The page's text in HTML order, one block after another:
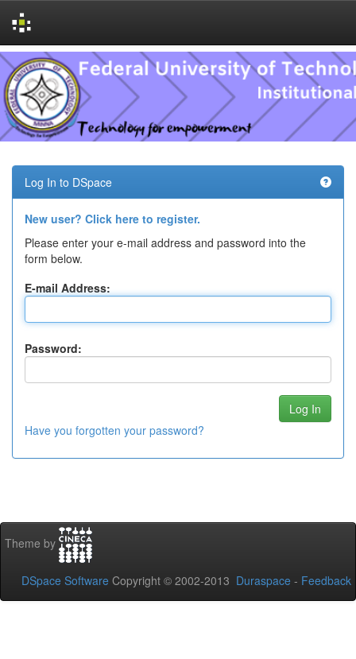
Skip
navigation
Log In to DSpace
New user? Click here to register.
Please enter your e-mail address and password into the
form below.
E-mail Address:
Password:
Have you forgotten your password?
Theme by
DSpace Software Copyright © 2002-2013 Duraspace - Feedback